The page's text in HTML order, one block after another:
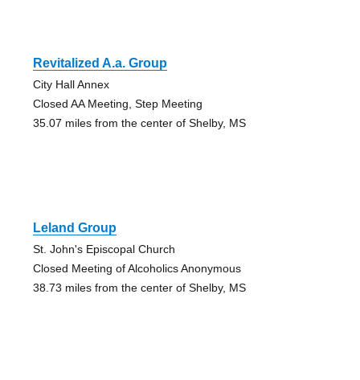
Revitalized A.a. Group
City Hall Annex
Closed AA Meeting, Step Meeting
35.07 miles from the center of Shelby, MS
Leland Group
St. John's Episcopal Church
Closed Meeting of Alcoholics Anonymous
38.73 miles from the center of Shelby, MS